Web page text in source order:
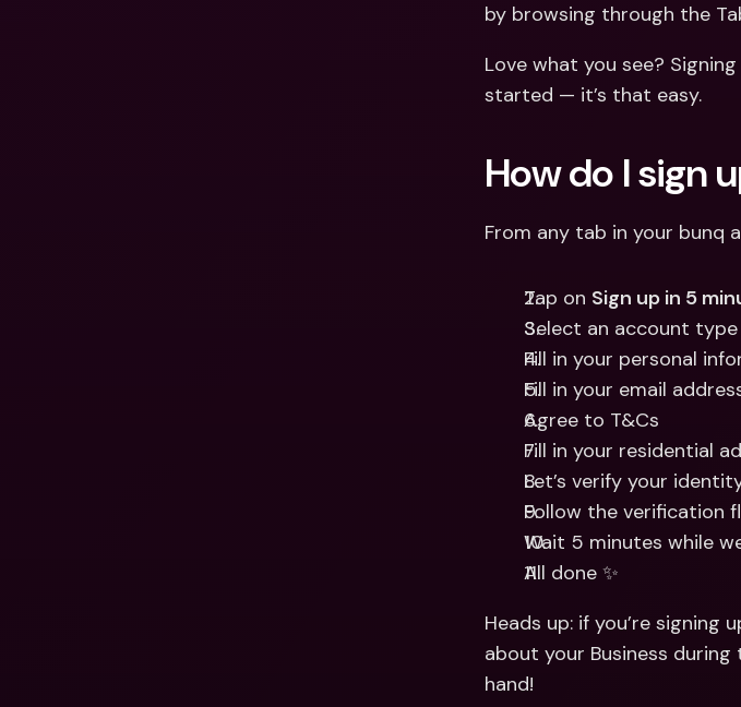
by browsing through the
Love what you see?
started — it’s that easy.
How do I sign
From any tab in your bunq
Tap on Sign up in 5
Select an account type
Fill in your personal
Fill in your email
Agree to T&Cs
Fill in your residential
Let’s verify your
Follow the verification
Wait 5 minutes while
All done ✨
Heads up: if you’re signing
about your Business
hand!